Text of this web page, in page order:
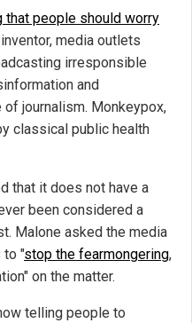
that people should worry
media outlets
irresponsible
and
journalism. Monkeypox,
classical public health
that it does not have a
been considered a
Malone asked the media
to "stop the fearmongering,
on the matter.
telling people to